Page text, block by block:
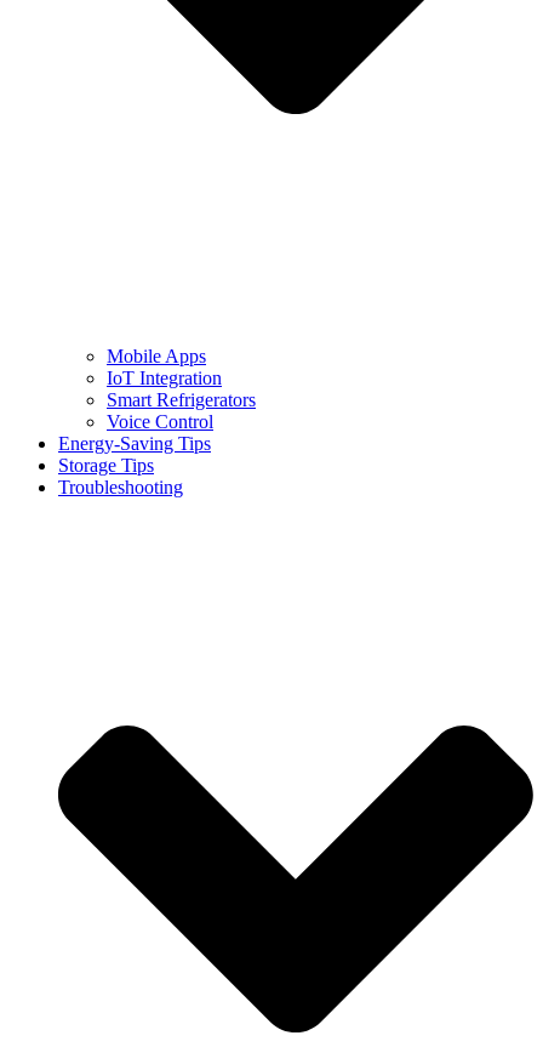
Mobile Apps
IoT Integration
Smart Refrigerators
Voice Control
Energy-Saving Tips
Storage Tips
Troubleshooting